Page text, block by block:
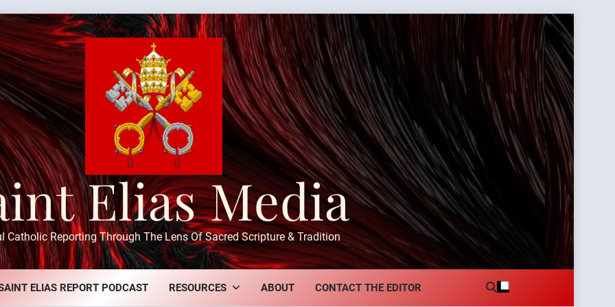
Elias Media
Catholic Reporting Through The Lens Of Sacred Scripture & Tradition
ELIAS REPORT PODCAST RESOURCES ABOUT CONTACT THE EDITOR